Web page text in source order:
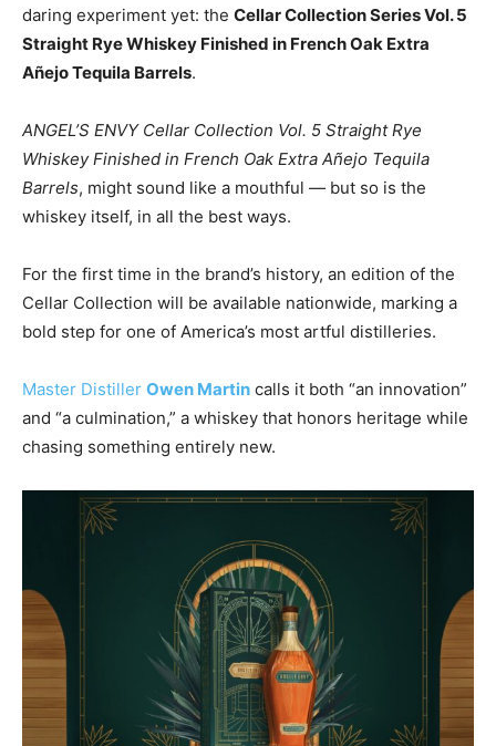
daring experiment yet: the Cellar Collection Series Vol. 5
Straight Rye Whiskey Finished in French Oak Extra
Añejo Tequila Barrels.
ANGEL’S ENVY Cellar Collection Vol. 5 Straight Rye
Whiskey Finished in French Oak Extra Añejo Tequila
Barrels, might sound like a mouthful — but so is the
whiskey itself, in all the best ways.
For the first time in the brand’s history, an edition of the
Cellar Collection will be available nationwide, marking a
bold step for one of America’s most artful distilleries.
Master Distiller Owen Martin calls it both “an innovation”
and “a culmination,” a whiskey that honors heritage while
chasing something entirely new.